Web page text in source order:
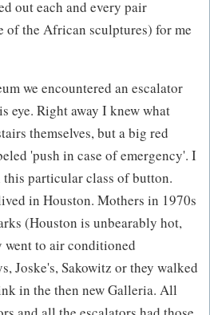
out each and every pair
of the African sculptures) for me
we encountered an escalator
eye. Right away I knew what
themselves, but a big red
'push in case of emergency'. I
particular class of button.
in Houston. Mothers in 1970s
(Houston is unbearably hot,
to air conditioned
Joske's, Sakowitz or they walked
in the then new Galleria. All